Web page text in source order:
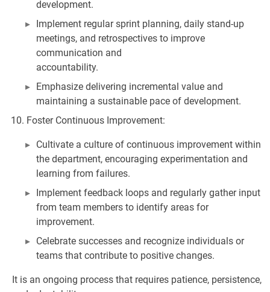
development.
Implement regular sprint planning, daily stand-up
meetings, and retrospectives to improve
communication and
accountability.
Emphasize delivering incremental value and
maintaining a sustainable pace of development.
Foster Continuous Improvement:
Cultivate a culture of continuous improvement within
the department, encouraging experimentation and
learning from failures.
Implement feedback loops and regularly gather input
from team members to identify areas for
improvement.
Celebrate successes and recognize individuals or
teams that contribute to positive changes.
It is an ongoing process that requires patience, persistence,